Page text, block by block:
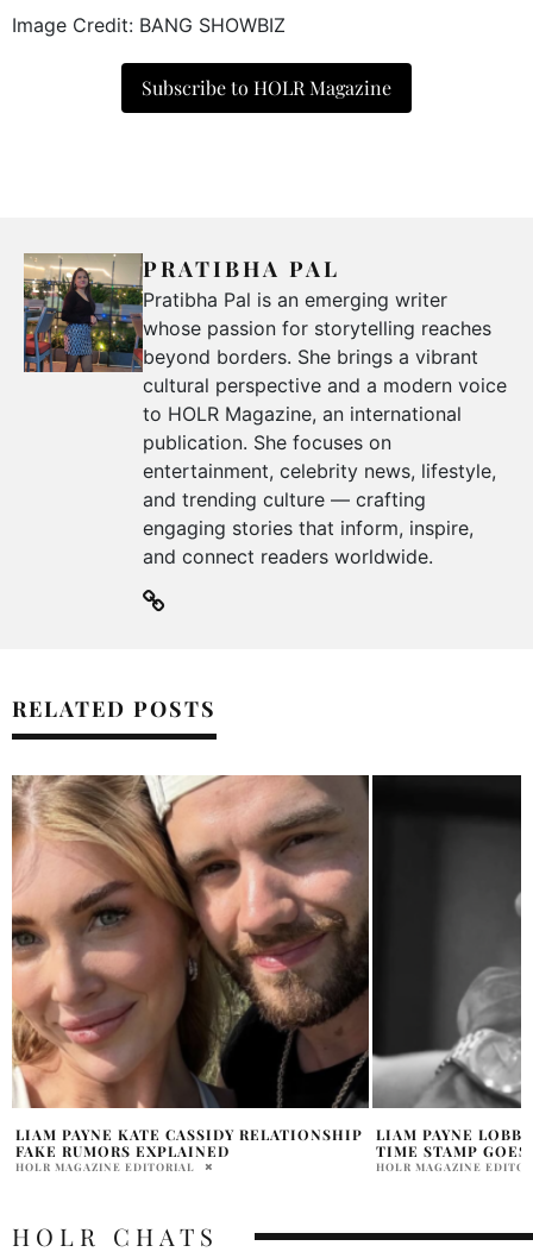
Image Credit: BANG SHOWBIZ
Subscribe to HOLR Magazine
PRATIBHA PAL
Pratibha Pal is an emerging writer
whose passion for storytelling reaches
beyond borders. She brings a vibrant
cultural perspective and a modern voice
to HOLR Magazine, an international
publication. She focuses on
entertainment, celebrity news, lifestyle,
and trending culture — crafting
engaging stories that inform, inspire,
and connect readers worldwide.
RELATED POSTS
LIAM PAYNE LOBBY HOTEL PHOTO CCTV
TIME STAMP GOES VIRAL
HOLR MAGAZINE EDITORIAL
LIAM PAYNE
REVEALED?
HOLR MAGAZINE
HOLR CHATS